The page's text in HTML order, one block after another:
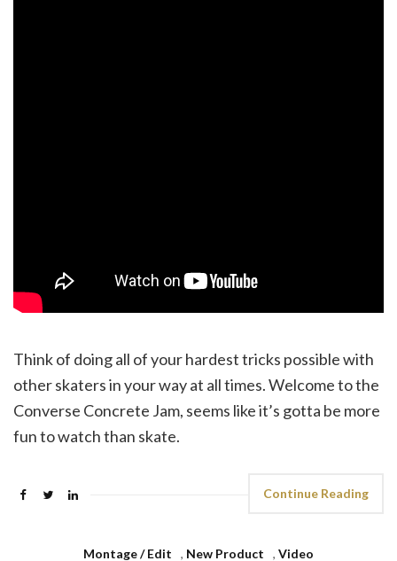
Think of doing all of your hardest tricks possible with
other skaters in your way at all times. Welcome to the
Converse Concrete Jam, seems like it’s gotta be more
fun to watch than skate.
Continue Reading
Montage / Edit , New Product , Video